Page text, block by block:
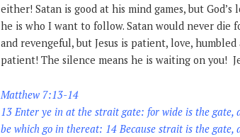
either! Satan is good at his mind games, but
he is who I want to follow. Satan would never die
and revengeful, but Jesus is patient, love,
patient! The silence means he is waiting on you!
Matthew 7:13-14
13 Enter ye in at the strait gate: for wide is the
be which go in thereat: 14 Because strait is the